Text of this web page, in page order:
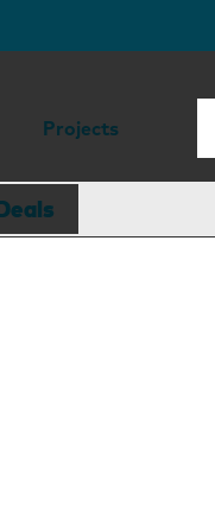
Projects